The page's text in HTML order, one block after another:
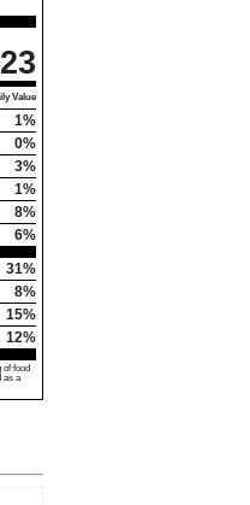
23
Value
1%
0%
3%
1%
8%
6%
31%
8%
15%
12%
food
as a